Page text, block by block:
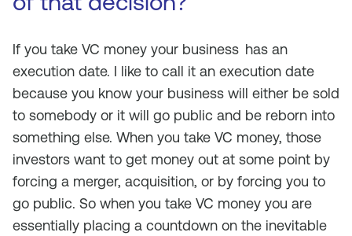
If you take VC money your business has an
execution date. I like to call it an execution date
because you know your business will either be sold
to somebody or it will go public and be reborn into
something else. When you take VC money, those
investors want to get money out at some point by
forcing a merger, acquisition, or by forcing you to
go public. So when you take VC money you are
essentially placing a countdown on the inevitable